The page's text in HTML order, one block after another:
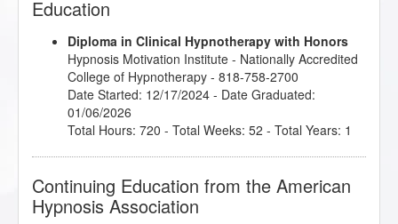
Education
Diploma in Clinical Hypnotherapy with Honors
Hypnosis Motivation Institute - Nationally Accredited
College of Hypnotherapy - 818-758-2700
Date Started: 12/17/2024 - Date Graduated:
01/06/2026
Total Hours: 720 - Total Weeks: 52 - Total Years: 1
Continuing Education from the American
Hypnosis Association